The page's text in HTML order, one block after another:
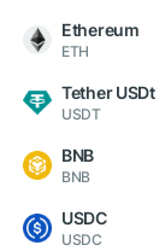
Ethereum
ETH
Tether USDt
USDT
BNB
BNB
USDC
USDC